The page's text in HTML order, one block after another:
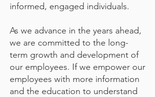
informed, engaged individuals.
As we advance in the years ahead,
we are committed to the long-
term growth and development of
our employees. If we empower our
employees with more information
and the education to understand